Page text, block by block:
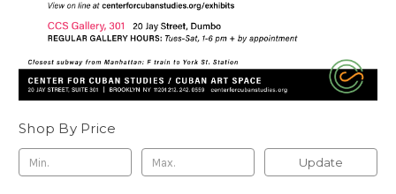
Shop By Price
Update